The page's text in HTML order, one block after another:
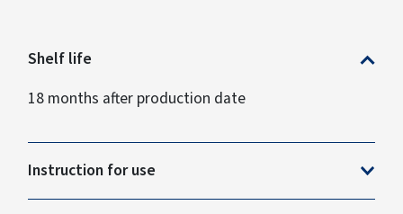
Shelf life
18 months after production date
Instruction for use